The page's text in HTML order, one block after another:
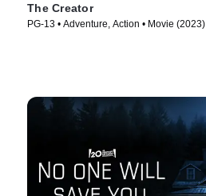
The Creator
PG-13 • Adventure, Action • Movie (2023)